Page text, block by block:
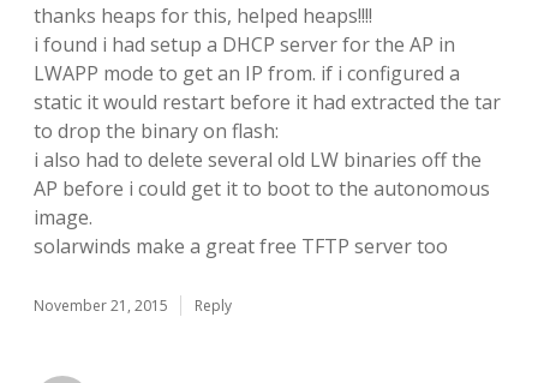
thanks heaps for this, helped heaps!!!!
i found i had setup a DHCP server for the AP in
LWAPP mode to get an IP from. if i configured a
static it would restart before it had extracted the tar
to drop the binary on flash:
i also had to delete several old LW binaries off the
AP before i could get it to boot to the autonomous
image.
solarwinds make a great free TFTP server too
November 21, 2015 Reply